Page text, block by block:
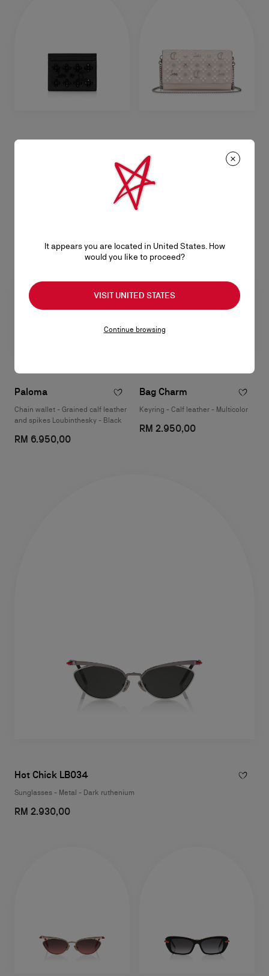
Kios
Card holder - Grained calf leather
and spikes Loubinthesky - Black
Chain wallet - Grained calf leather
and spikes Loubinthesky - Leche
RM 6.950,00
Paloma
Chain wallet - Grained calf leather
and spikes Loubinthesky - Black
RM 6.950,00
Bag Charm
Keyring - Calf leather - Multicolor
RM 2.950,00
Hot Chick LB034
Sunglasses - Metal - Dark ruthenium
RM 2.930,00
It appears you are located in United States. How
would you like to proceed?
VISIT UNITED STATES
Continue browsing